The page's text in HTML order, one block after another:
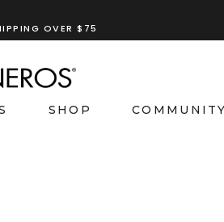
OVER $75
RECOMMENDATION TOOL
SHOP COMMUNITY